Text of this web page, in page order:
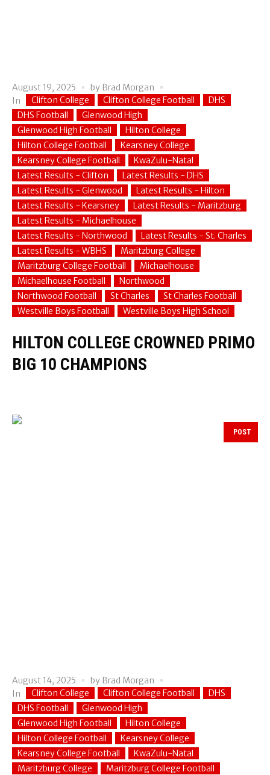
August 19, 2025 by Brad Morgan
In
Clifton College Clifton College Football
DHS
DHS Football
Glenwood High
Glenwood High Football
Hilton College
Hilton College Football
Kearsney College
Kearsney College Football
KwaZulu-Natal
Latest Results - Clifton
Latest Results - DHS
Latest Results - Glenwood
Latest Results - Hilton
Latest Results - Kearsney
Latest Results - Maritzburg
Latest Results - Michaelhouse
Latest Results - Northwood
Latest Results - St. Charles
Latest Results - WBHS
Maritzburg College
Maritzburg College Football
Michaelhouse
Michaelhouse Football
Northwood
Northwood Football
St Charles
St Charles Football
Westville Boys Football
Westville Boys High School
HILTON COLLEGE CROWNED PRIMO
BIG 10 CHAMPIONS
POST
August 14, 2025 by Brad Morgan
In
Clifton College Clifton College Football
DHS
DHS Football
Glenwood High
Glenwood High Football
Hilton College
Hilton College Football
Kearsney College
Kearsney College Football
KwaZulu-Natal
Maritzburg College
Maritzburg College Football